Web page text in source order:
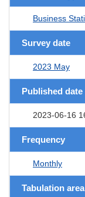
Business
Survey date
2023 May
Published date
2023-06-16
Frequency
Monthly
Tabulation area